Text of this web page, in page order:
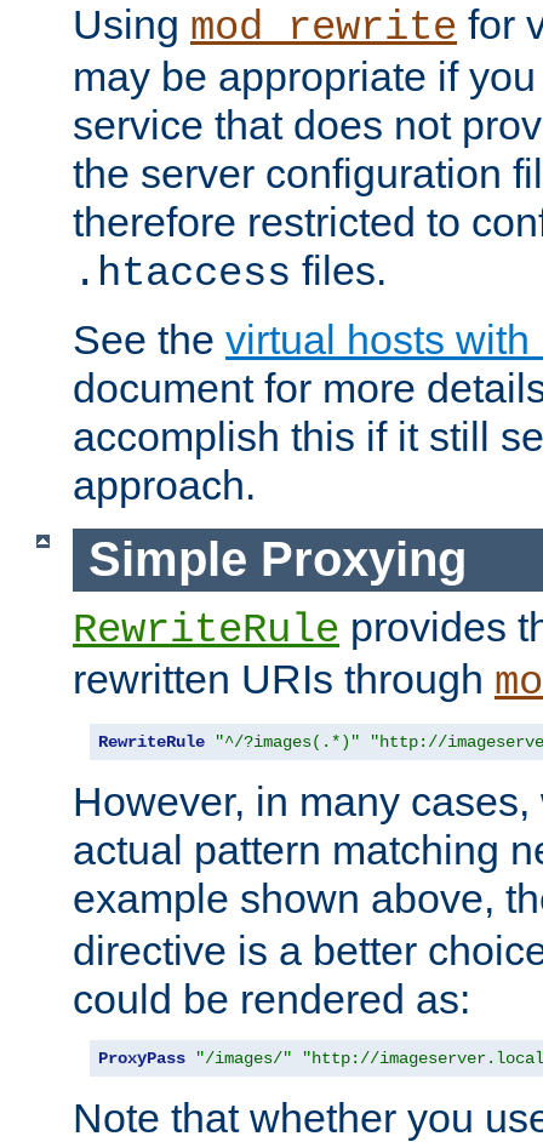
Using mod_rewrite for
may be appropriate if
service that does not
the server configuration
therefore restricted to
.htaccess files.
See the virtual hosts
document for more
accomplish this if it still
approach.
Simple Proxying
RewriteRule provides
rewritten URIs through
RewriteRule "^/?images(.*)" "http://
However, in many
actual pattern matching
example shown above,
directive is a better
could be rendered as:
ProxyPass "/images/" "http://
Note that whether you